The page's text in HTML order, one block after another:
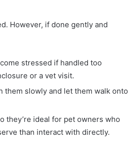
However, if done gently and
stressed if handled too
or a vet visit.
them slowly and let them walk onto
they’re ideal for pet owners who
than interact with directly.